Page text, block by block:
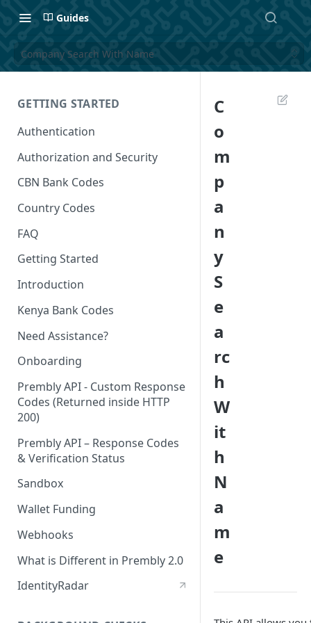
Guides
Company Search With Name
GETTING STARTED
Authentication
Authorization and Security
CBN Bank Codes
Country Codes
FAQ
Getting Started
Introduction
Kenya Bank Codes
Need Assistance?
Onboarding
Prembly API - Custom Response
Codes (Returned inside HTTP
200)
Prembly API – Response Codes
& Verification Status
Sandbox
Wallet Funding
Webhooks
What is Different in Prembly 2.0
IdentityRadar
C
o
m
p
a
n
y
S
e
a
rc
h
W
it
h
N
a
m
e